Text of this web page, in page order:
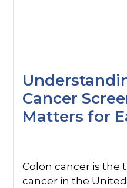
Cancer
Matters for
Colon cancer is
cancer in the